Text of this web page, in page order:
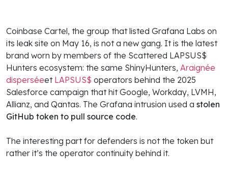
Coinbase Cartel, the group that listed Grafana Labs on
its leak site on May 16, is not a new gang. It is the latest
brand worn by members of the Scattered LAPSUS$
Hunters ecosystem: the same ShinyHunters, Araignée
disperséeet LAPSUS$ operators behind the 2025
Salesforce campaign that hit Google, Workday, LVMH,
Allianz, and Qantas. The Grafana intrusion used a stolen
GitHub token to pull source code.
The interesting part for defenders is not the token but
rather it’s the operator continuity behind it.